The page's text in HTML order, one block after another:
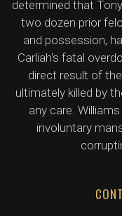
determined that
two dozen prior
and possession,
Carliah's fatal
direct result of
ultimately killed by
any care.
involuntary